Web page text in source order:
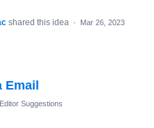
shared this idea · Mar 26, 2023
Email
Suggestions